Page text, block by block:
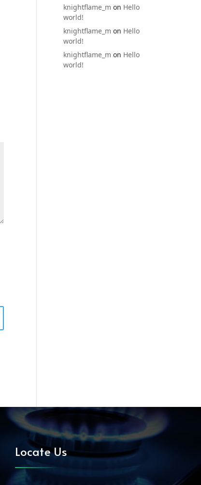
knightflame_m on Hello
world!
knightflame_m on Hello
world!
knightflame_m on Hello
world!
Locate Us